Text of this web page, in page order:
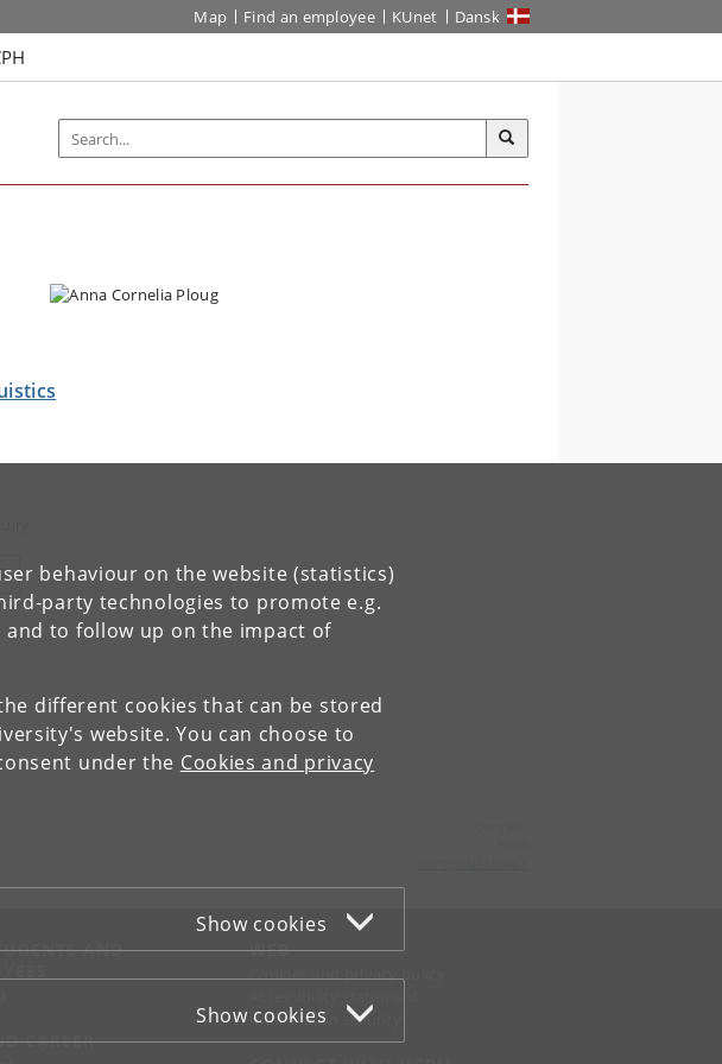
behaviour on the website (statistics)
party technologies to promote e.g.
and to follow up on the impact of
different cookies that can be stored
website. You can choose to
under the Cookies and privacy
Show cookies
Show cookies
Map Find an employee KUnet Dansk
AND
CAREER
WEB
Cookies and privacy policy
Information security